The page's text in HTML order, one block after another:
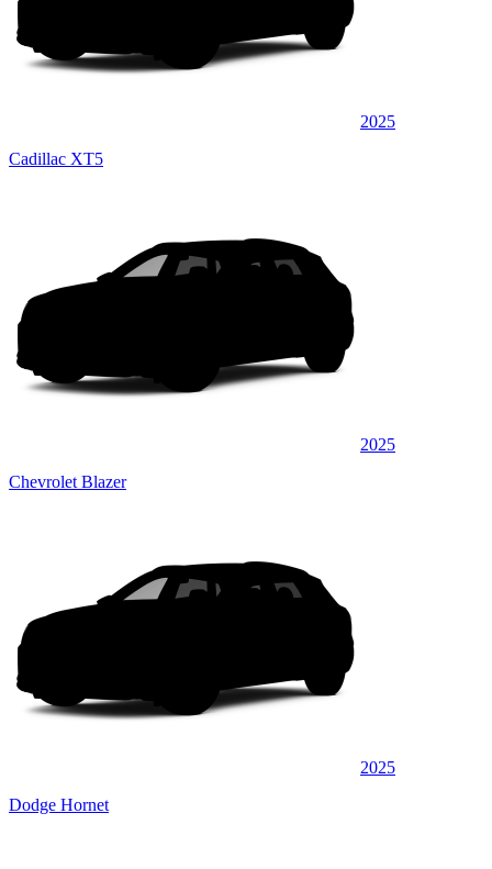
2025
Cadillac XT5
2025
Chevrolet Blazer
2025
Dodge Hornet